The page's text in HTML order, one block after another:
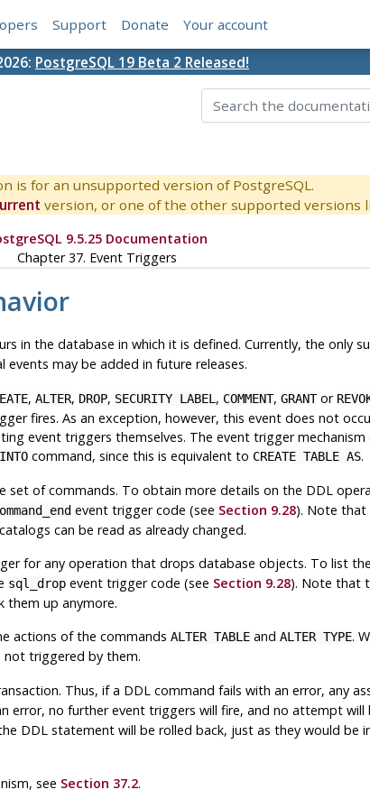
Support Donate Your account
PostgreSQL 19 Beta 2 Released!
is for an unsupported version of PostgreSQL.
version, or one of the other supported versions
9.5.25 Documentation
Chapter 37. Event Triggers
in the database in which it is defined. Currently, the only
may be added in future releases.
, ALTER, DROP, SECURITY LABEL , COMMENT, GRANTor
fires. As an exception, however, this event does not
event triggers themselves. The event trigger
command, since this is equivalent to CREATE TABLE AS.
of commands. To obtain more details on the DDL
event trigger code (see Section 9.28). Note that
can be read as already changed.
for any operation that drops database objects. To list
sql_dropevent trigger code (see Section 9.28). Note that
them up anymore.
actions of the commands ALTER TABLEand ALTER TYPE.
triggered by them.
Thus, if a DDL command fails with an error, any
error, no further event triggers will fire, and no attempt
DDL statement will be rolled back, just as they would be
see Section 37.2.